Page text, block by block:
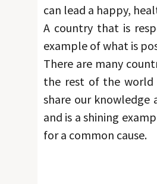
can lead a happy,
A country that is
example of what is
There are many
the rest of the
share our knowledge
and is a shining
for a common cause.